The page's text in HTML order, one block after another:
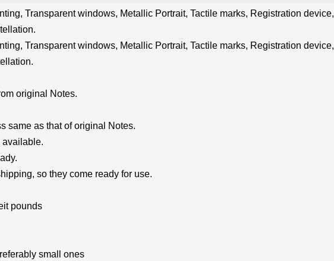
Transparent windows, Metallic Portrait, Tactile marks, Registration device,
Transparent windows, Metallic Portrait, Tactile marks, Registration device,
original Notes.
same as that of original Notes.
available.
so they come ready for use.
pounds
small ones